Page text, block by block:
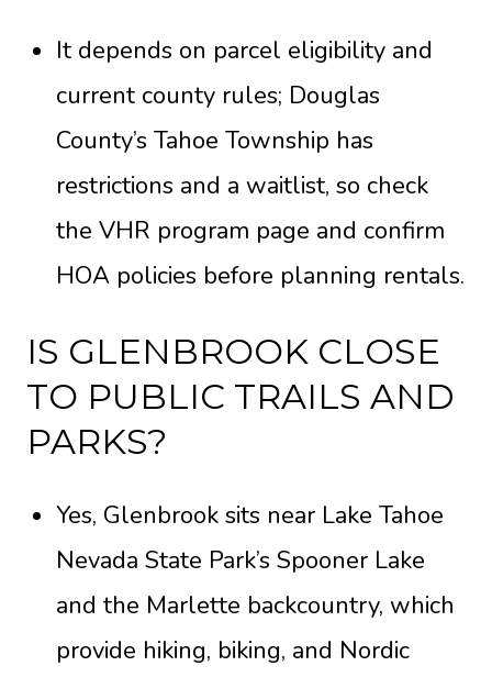
It depends on parcel eligibility and
current county rules; Douglas
County’s Tahoe Township has
restrictions and a waitlist, so check
the VHR program page and confirm
HOA policies before planning rentals.
IS GLENBROOK CLOSE
TO PUBLIC TRAILS AND
PARKS?
Yes, Glenbrook sits near Lake Tahoe
Nevada State Park’s Spooner Lake
and the Marlette backcountry, which
provide hiking, biking, and Nordic